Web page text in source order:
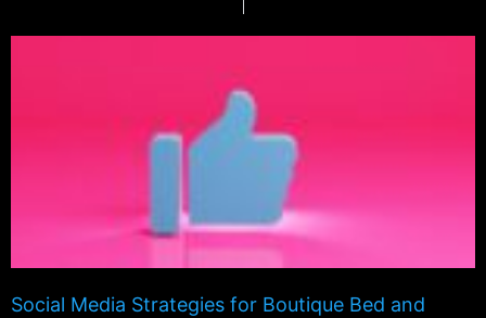
Social Media Strategies for Boutique Bed and